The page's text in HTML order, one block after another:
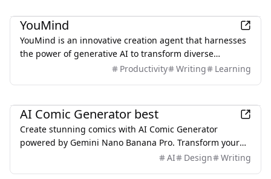
students, educators, and writers ensure authentic,
original work and avoid unintended copying.
YouMind
YouMind is an innovative creation agent that harnesses
the power of generative AI to transform diverse
materials into inspired creations.
Productivity Writing Learning
AI Comic Generator best
Create stunning comics with AI Comic Generator
powered by Gemini Nano Banana Pro. Transform your
stories into professional comics in minutes without any
AI Design Writing